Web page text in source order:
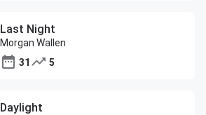
Last Night
Morgan Wallen
31
5
Daylight